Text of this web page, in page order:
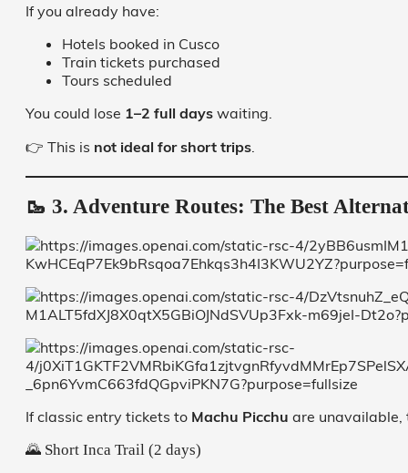
If you already have:
Hotels booked in Cusco
Train tickets purchased
Tours scheduled
You could lose 1–2 full days waiting.
👉 This is not ideal for short trips
🥾 3. Adventure Routes: The Best
If classic entry tickets to Machu Picchu are unavailable,
🌄 Short Inca Trail (2 days)